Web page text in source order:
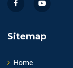
Sitemap
Home